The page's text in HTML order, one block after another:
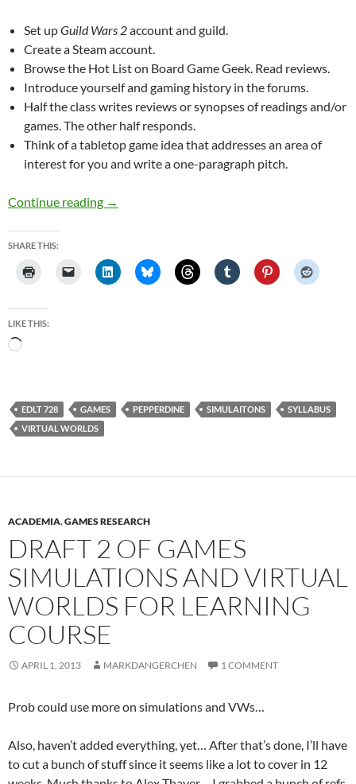
Set upGuild Wars 2account and guild.
Create a Steam account.
Browse the Hot List on Board Game Geek. Read reviews.
Introduce yourself and gaming history in the forums.
Half the class writes reviews or synopses of readings and/or
games. The other half responds.
Think of a tabletop game idea that addresses an area of
interest for you and write a one-paragraph pitch.
Continue reading Draft 3 of Games, Simulations, and Virtual
→
SHARE THIS:
LIKE THIS:
Loading…
EDLT 728 GAMES PEPPERDINE SIMULAITONS
SYLLABUS
VIRTUAL WORLDS
ACADEMIA,GAMES RESEARCH
DRAFT 2 OF GAMES
SIMULATIONS AND VIRTUAL
WORLDS FOR LEARNING
COURSE
APRIL 1, 2013 MARKDANGERCHEN 1 COMMENT
Prob could use more on simulations and VWs…
Also, haven’t added everything, yet… After that’s done, I’ll have
to cut a bunch of stuff since it seems like a lot to cover in 12